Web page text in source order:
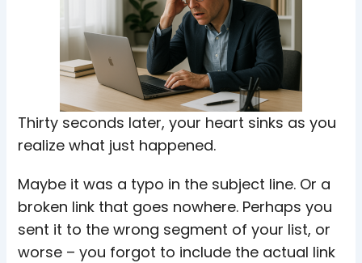
Thirty seconds later, your heart sinks as you
realize what just happened.
Maybe it was a typo in the subject line. Or a
broken link that goes nowhere. Perhaps you
sent it to the wrong segment of your list, or
worse – you forgot to include the actual link